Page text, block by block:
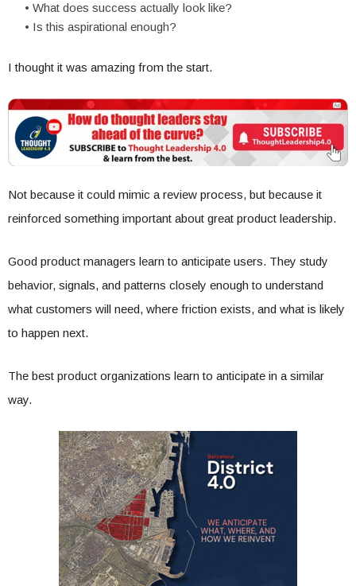
• What does success actually look like?
• Is this aspirational enough?
I thought it was amazing from the start.
Not because it could mimic a review process, but because it
reinforced something important about great product leadership.
Good product managers learn to anticipate users. They study
behavior, signals, and patterns closely enough to understand
what customers will need, where friction exists, and what is likely
to happen next.
The best product organizations learn to anticipate in a similar
way.